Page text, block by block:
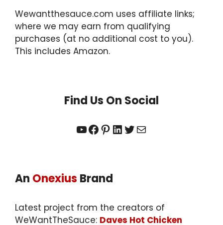
Wewantthesauce.com uses affiliate links;
where we may earn from qualifying
purchases (at no additional cost to you).
This includes Amazon.
Find Us On Social
YouTube
Facebook
Pinterest
LinkedIn
Twitter
Mail
An Onexius Brand
Latest project from the creators of
WeWantTheSauce: Daves Hot Chicken